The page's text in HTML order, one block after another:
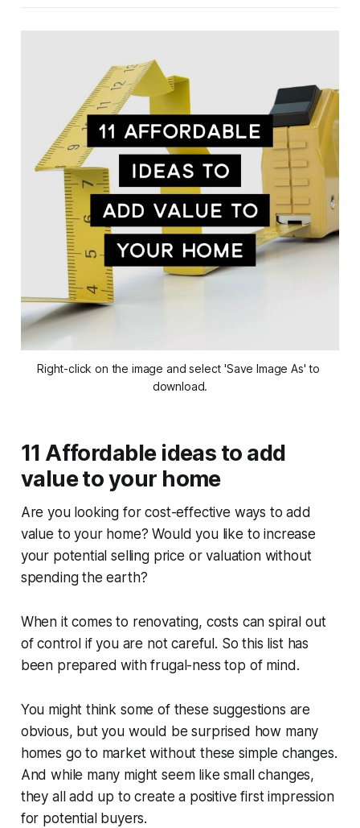
Right-click on the image and select 'Save Image As' to
download.
11 Affordable ideas to add
value to your home
Are you looking for cost-effective ways to add
value to your home? Would you like to increase
your potential selling price or valuation without
spending the earth?
When it comes to renovating, costs can spiral out
of control if you are not careful. So this list has
been prepared with frugal-ness top of mind.
You might think some of these suggestions are
obvious, but you would be surprised how many
homes go to market without these simple changes.
And while many might seem like small changes,
they all add up to create a positive first impression
for potential buyers.